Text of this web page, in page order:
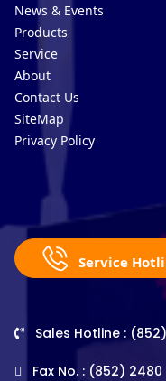
News & Events
Products
Service
About
Contact Us
SiteMap
Privacy Policy
Service
Sales Hotline :
Fax No. : (852)